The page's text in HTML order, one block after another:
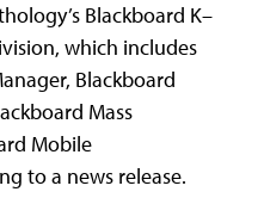
Blackboard K–
which includes
Blackboard
Mass
Mobile
to a news release.